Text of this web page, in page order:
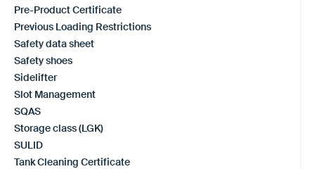
Pre-Product Certificate
Previous Loading Restrictions
Safety data sheet
Safety shoes
Sidelifter
Slot Management
SQAS
Storage class (LGK)
SULID
Tank Cleaning Certificate